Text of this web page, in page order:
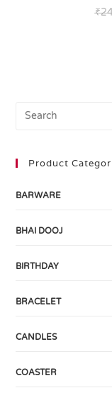
₹
Product
BARWARE
BHAI DOOJ
BIRTHDAY
BRACELET
CANDLES
COASTER